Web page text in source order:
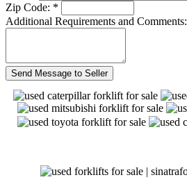
Zip Code: *
Additional Requirements and Comments: